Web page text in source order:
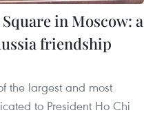
in Moscow: a
friendship
the largest and most
to President Ho Chi